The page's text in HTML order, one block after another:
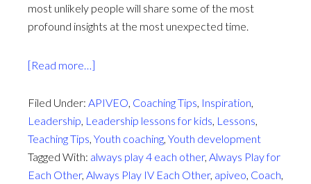
most unlikely people will share some of the most
profound insights at the most unexpected time.
[Read more…]
Listen
or
Not
To
Listen?
Filed Under: APIVEO, Coaching Tips, Inspiration,
Leadership, Leadership lessons for kids, Lessons,
Teaching Tips, Youth coaching, Youth development
Tagged With: always play 4 each other, Always Play for
Each Other, Always Play IV Each Other, apiveo, Coach,